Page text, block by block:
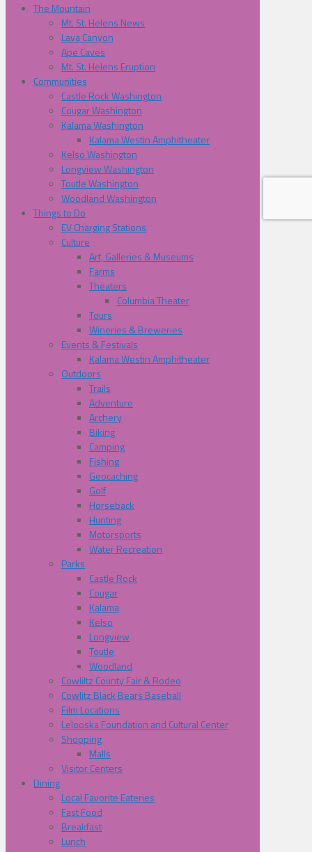
The Mountain
Mt. St. Helens News
Lava Canyon
Ape Caves
Mt. St. Helens Eruption
Communities
Castle Rock Washington
Cougar Washington
Kalama Washington
Kalama Westin Amphitheater
Kelso Washington
Longview Washington
Toutle Washington
Woodland Washington
Things to Do
EV Charging Stations
Culture
Art, Galleries & Museums
Farms
Theaters
Columbia Theater
Tours
Wineries & Breweries
Events & Festivals
Kalama Westin Amphitheater
Outdoors
Trails
Adventure
Archery
Biking
Camping
Fishing
Geocaching
Golf
Horseback
Hunting
Motorsports
Water Recreation
Parks
Castle Rock
Cougar
Kalama
Kelso
Longview
Toutle
Woodland
Cowliltz County Fair & Rodeo
Cowlitz Black Bears Baseball
Film Locations
Lelooska Foundation and Cultural Center
Shopping
Malls
Visitor Centers
Dining
Local Favorite Eateries
Fast Food
Breakfast
Lunch